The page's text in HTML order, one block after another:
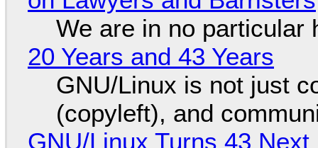
We are in no particular
20 Years and 43 Years
GNU/Linux is not just
(copyleft), and
GNU/Linux Turns 43